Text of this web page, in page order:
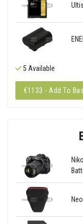
5 Available
€1133 - Add To